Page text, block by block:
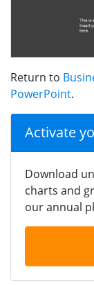
Return to
PowerPoint.
Activate
Download
charts and
our annual